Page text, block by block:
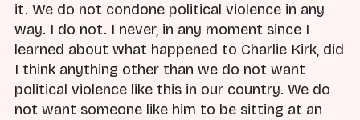
it. We do not condone political violence in any
way. I do not. I never, in any moment since I
learned about what happened to Charlie Kirk, did
I think anything other than we do not want
political violence like this in our country. We do
not want someone like him to be sitting at an